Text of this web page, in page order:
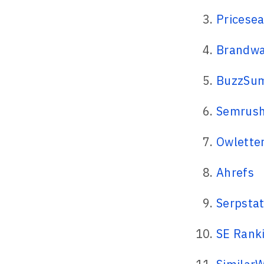
Semrush
Ahrefs
Serpstat
SE